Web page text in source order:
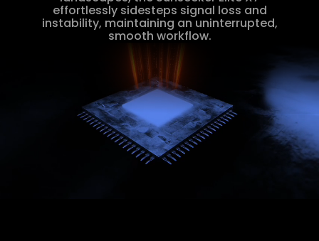
effortlessly sidesteps signal loss and
instability, maintaining an uninterrupted,
smooth workflow.